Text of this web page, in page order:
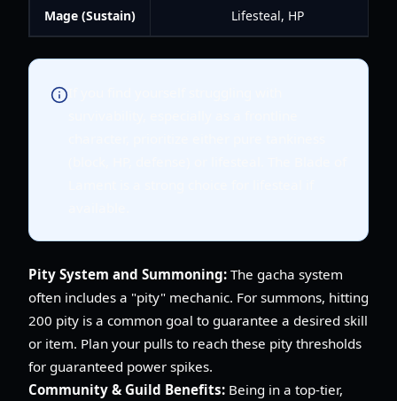
Mage (Sustain) Lifesteal, HP
Pity System and Summoning: The gacha system
often includes a "pity" mechanic. For summons, hitting
200 pity is a common goal to guarantee a desired skill
or item. Plan your pulls to reach these pity thresholds
for guaranteed power spikes.
Community & Guild Benefits: Being in a top-tier,